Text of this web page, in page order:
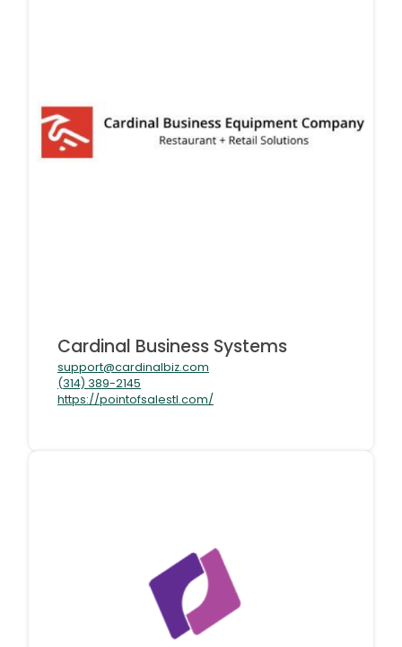
Cardinal Business Systems
support@cardinalbiz.com
(314) 389-2145
https://pointofsalestl.com/